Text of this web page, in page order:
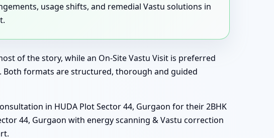
usage shifts, and remedial Vastu solutions in
of the story, while an On-Site Vastu Visit is preferred
Both formats are structured, thorough and guided
in HUDA Plot Sector 44, Gurgaon for their 2BHK
44, Gurgaon with energy scanning & Vastu correction